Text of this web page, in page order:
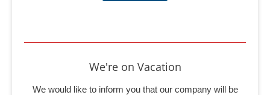
We're on Vacation
We would like to inform you that our company will be